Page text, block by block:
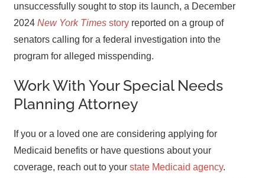
unsuccessfully sought to stop its launch, a December
2024 New York Times story reported on a group of
senators calling for a federal investigation into the
program for alleged misspending.
Work With Your Special Needs
Planning Attorney
If you or a loved one are considering applying for
Medicaid benefits or have questions about your
coverage, reach out to your state Medicaid agency.